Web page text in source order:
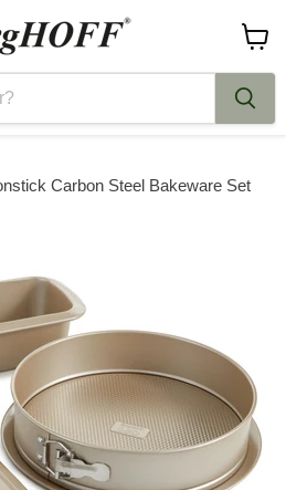
cart
Carbon Steel Bakeware Set